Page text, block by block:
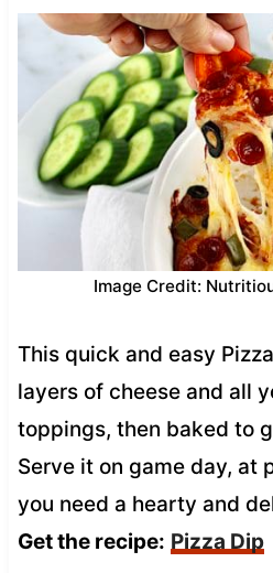
Image Credit:
This quick and easy
layers of cheese and all
toppings, then baked to
Serve it on game day, at
you need a hearty and
Get the recipe: Pizza Dip